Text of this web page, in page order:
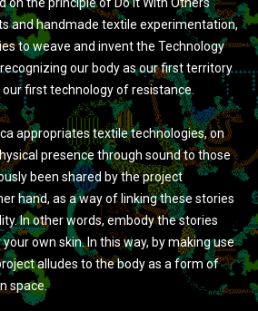
on the principle of Do it With Others
and handmade textile experimentation,
to weave and invent the Technology
our body as our first territory
first technology of resistance.
appropriates textile technologies, on
presence through sound to those
been shared by the project
hand, as a way of linking these stories
In other words, embody the stories
own skin. In this way, by making use
alludes to the body as a form of
space.